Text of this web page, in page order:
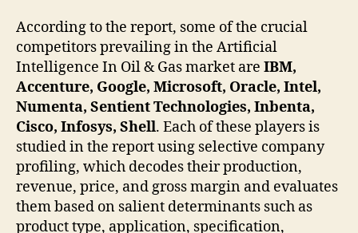
According to the report, some of the crucial
competitors prevailing in the Artificial
Intelligence In Oil & Gas market are IBM,
Accenture, Google, Microsoft, Oracle, Intel,
Numenta, Sentient Technologies, Inbenta,
Cisco, Infosys, Shell. Each of these players is
studied in the report using selective company
profiling, which decodes their production,
revenue, price, and gross margin and evaluates
them based on salient determinants such as
product type, application, specification,